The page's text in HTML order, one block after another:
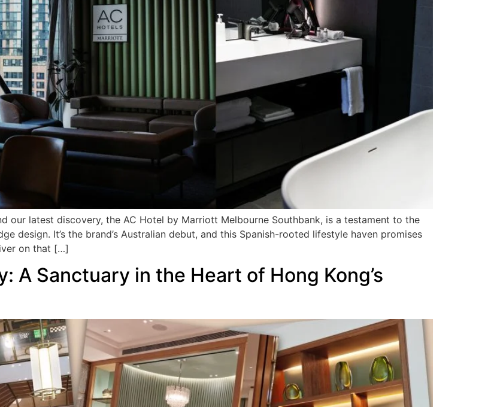
our latest discovery, the AC Hotel by Marriott Melbourne Southbank, is a testament to the
design. It’s the brand’s Australian debut, and this Spanish-rooted lifestyle haven promises
on that […]
A Sanctuary in the Heart of Hong Kong’s